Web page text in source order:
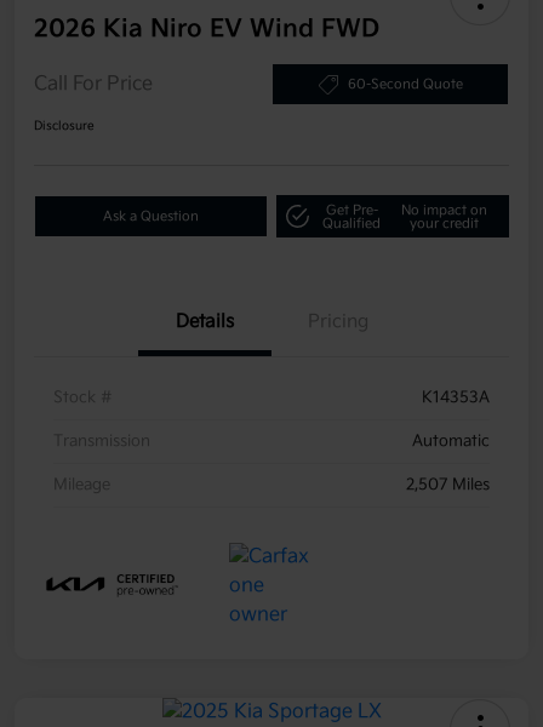
2026 Kia Niro EV Wind FWD
Call For Price 60-Second Quote
Disclosure
Ask a Question
Get Pre-
Qualified
No impact on
your credit
Details Pricing
Stock # K14353A
Transmission Automatic
Mileage 2,507 Miles